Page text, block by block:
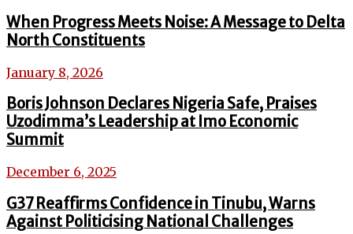
When Progress Meets Noise: A Message to Delta
North Constituents
January 8, 2026
Boris Johnson Declares Nigeria Safe, Praises
Uzodimma’s Leadership at Imo Economic
Summit
December 6, 2025
G37 Reaffirms Confidence in Tinubu, Warns
Against Politicising National Challenges